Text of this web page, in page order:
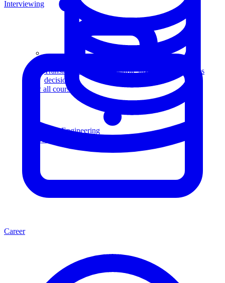
Translate data into actionable insights and business
decisions.
View all courses
Data Engineering
Browse all questions
Interviewing
Career